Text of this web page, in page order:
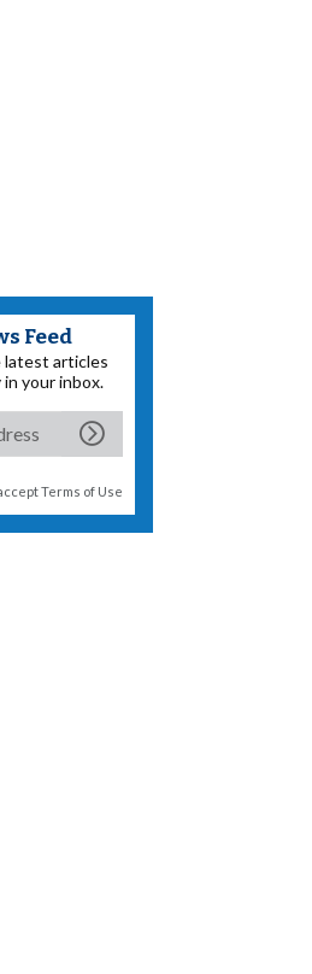
Feed
latest articles
your inbox.
Terms of Use